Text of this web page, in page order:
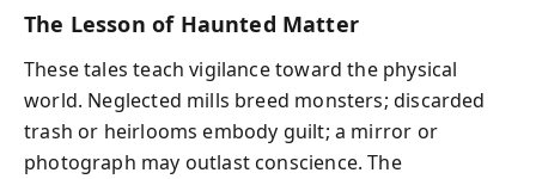
The Lesson of Haunted Matter
These tales teach vigilance toward the physical
world. Neglected mills breed monsters; discarded
trash or heirlooms embody guilt; a mirror or
photograph may outlast conscience. The